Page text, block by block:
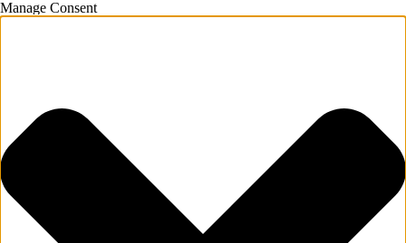
Manage Consent